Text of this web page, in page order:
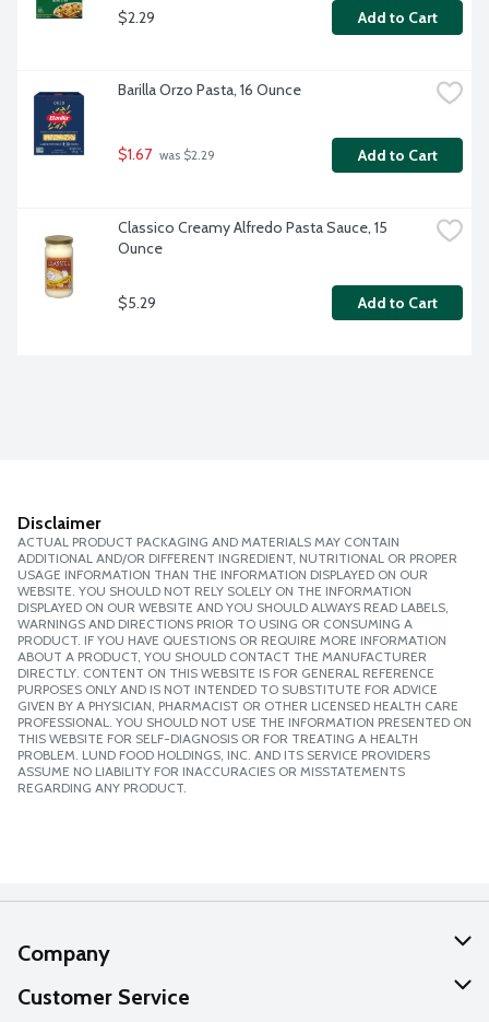
$2.29 Add to Cart
Barilla Orzo Pasta, 16 Ounce
$1.67 was $2.29 Add to Cart
Classico Creamy Alfredo Pasta Sauce, 15
Ounce
$5.29 Add to Cart
Disclaimer
ACTUAL PRODUCT PACKAGING AND MATERIALS MAY CONTAIN
ADDITIONAL AND/OR DIFFERENT INGREDIENT, NUTRITIONAL OR PROPER
USAGE INFORMATION THAN THE INFORMATION DISPLAYED ON OUR
WEBSITE. YOU SHOULD NOT RELY SOLELY ON THE INFORMATION
DISPLAYED ON OUR WEBSITE AND YOU SHOULD ALWAYS READ LABELS,
WARNINGS AND DIRECTIONS PRIOR TO USING OR CONSUMING A
PRODUCT. IF YOU HAVE QUESTIONS OR REQUIRE MORE INFORMATION
ABOUT A PRODUCT, YOU SHOULD CONTACT THE MANUFACTURER
DIRECTLY. CONTENT ON THIS WEBSITE IS FOR GENERAL REFERENCE
PURPOSES ONLY AND IS NOT INTENDED TO SUBSTITUTE FOR ADVICE
GIVEN BY A PHYSICIAN, PHARMACIST OR OTHER LICENSED HEALTH CARE
PROFESSIONAL. YOU SHOULD NOT USE THE INFORMATION PRESENTED ON
THIS WEBSITE FOR SELF-DIAGNOSIS OR FOR TREATING A HEALTH
PROBLEM. LUND FOOD HOLDINGS, INC. AND ITS SERVICE PROVIDERS
ASSUME NO LIABILITY FOR INACCURACIES OR MISSTATEMENTS
REGARDING ANY PRODUCT.
Company
About Us
Customer Service